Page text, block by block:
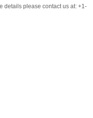
details please contact us at: +1-